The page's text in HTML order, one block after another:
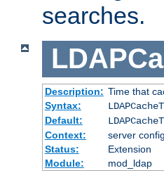
searches.
Description: Time that
Syntax:
Default:
Context:
server config
Status:
Extension
Module:
mod_ldap